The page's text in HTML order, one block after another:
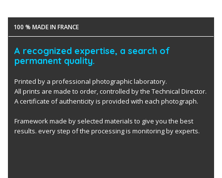
100 % MADE IN FRANCE
A recognized expertise, a search of
permanent quality.
Printed by a professional photographic laboratory.
All prints are made to order, controlled by the Technical Director.
A certificate of authenticity is provided with each photograph.
Framework made by selected materials to give you the best
results. every step of the processing is monitoring by experts.